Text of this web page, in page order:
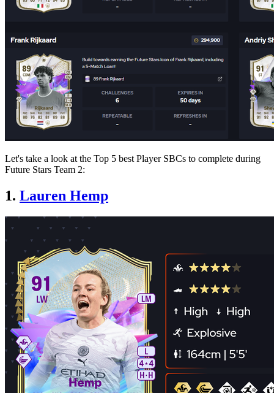
Let's take a look at the Top 5 best Player SBCs to complete during
Future Stars Team 2:
1. Lauren Hemp